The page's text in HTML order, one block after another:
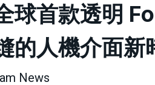
球首款透明
的人機介面新
News